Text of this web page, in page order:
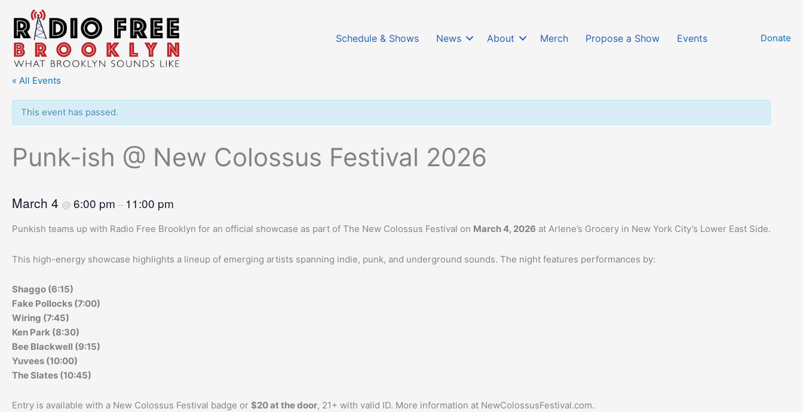
content
Schedule & Shows News About Merch Propose a Show Events Donate
« All Events
This event has passed.
Punk-ish @ New Colossus Festival 2026
March 4 @ 6:00 pm – 11:00 pm
Punkish teams up with Radio Free Brooklyn for an official showcase as part of The New Colossus Festival on March 4, 2026 at Arlene’s Grocery in New York City’s Lower East Side.
This high-energy showcase highlights a lineup of emerging artists spanning indie, punk, and underground sounds. The night features performances by:
Shaggo (6:15)
Fake Pollocks (7:00)
Wiring (7:45)
Ken Park (8:30)
Bee Blackwell (9:15)
Yuvees (10:00)
The Slates (10:45)
Entry is available with a New Colossus Festival badge or $20 at the door, 21+ with valid ID. More information at NewColossusFestival.com.